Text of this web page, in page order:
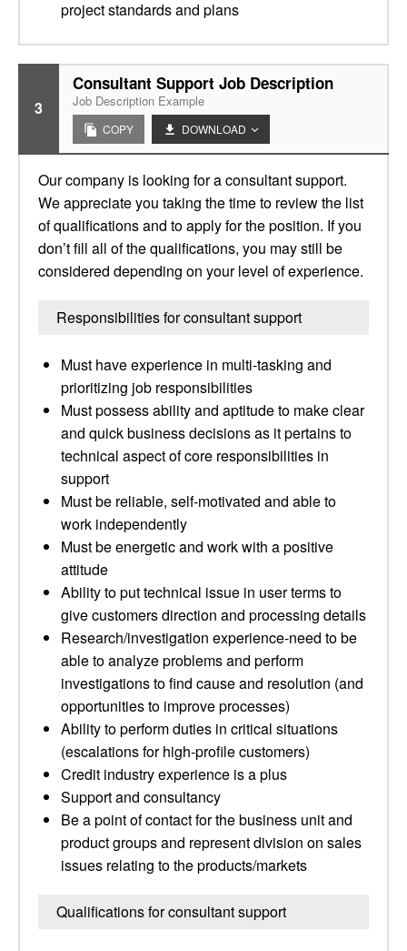
project standards and plans
3
Consultant Support Job Description
Job Description Example
COPY DOWNLOAD
Our company is looking for a consultant support.
We appreciate you taking the time to review the list
of qualifications and to apply for the position. If you
don’t fill all of the qualifications, you may still be
considered depending on your level of experience.
Responsibilities for consultant support
Must have experience in multi-tasking and
prioritizing job responsibilities
Must possess ability and aptitude to make clear
and quick business decisions as it pertains to
technical aspect of core responsibilities in
support
Must be reliable, self-motivated and able to
work independently
Must be energetic and work with a positive
attitude
Ability to put technical issue in user terms to
give customers direction and processing details
Research/investigation experience-need to be
able to analyze problems and perform
investigations to find cause and resolution (and
opportunities to improve processes)
Ability to perform duties in critical situations
(escalations for high-profile customers)
Credit industry experience is a plus
Support and consultancy
Be a point of contact for the business unit and
product groups and represent division on sales
issues relating to the products/markets
Qualifications for consultant support